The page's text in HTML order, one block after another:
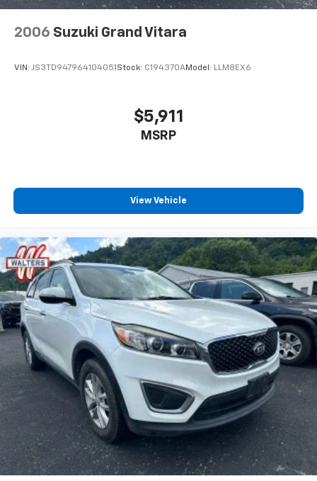
2006 Suzuki Grand Vitara
VIN: JS3TD947964104051 Stock: C194370AModel: LLM8EX6
$5,911
MSRP
View Vehicle